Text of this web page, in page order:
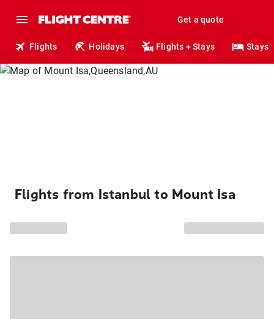
Get a quote
Flights Holidays Flights + Stays Stays
Flights from Istanbul to Mount Isa